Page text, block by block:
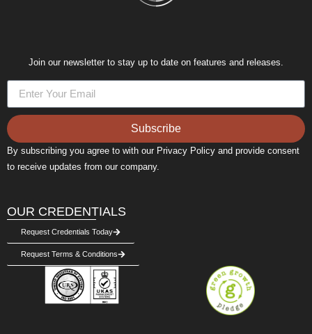
Join our newsletter to stay up to date on features and releases.
Subscribe
By subscribing you agree to with our Privacy Policy and provide consent
to receive updates from our company.
OUR CREDENTIALS
Request Credentials Today
Request Terms & Conditions